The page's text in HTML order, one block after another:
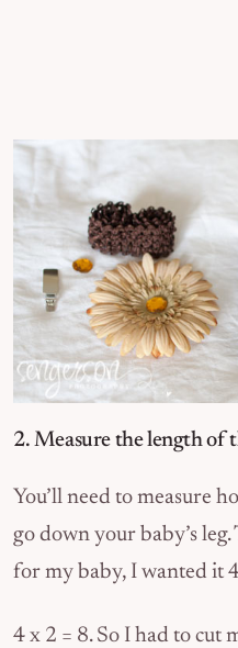
2. Measure the length of
You’ll need to measure
go down your baby’s
for my baby, I wanted it
4 x 2 = 8. So I had to cut